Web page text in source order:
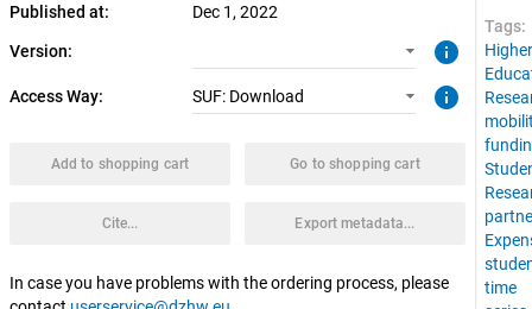
Published at:
Dec 1, 2022
Version: info
Access Way: SUF: Download info
Add to shopping cart Go to shopping cart
Cite... Export metadata...
In case you have problems with the ordering process, please
Tags:
Higher
time